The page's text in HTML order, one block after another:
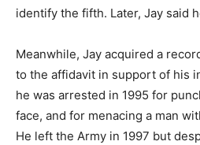
identify the fifth. Later, Jay said
Meanwhile, Jay acquired a
to the affidavit in support of his
he was arrested in 1995 for
face, and for menacing a man
He left the Army in 1997 but